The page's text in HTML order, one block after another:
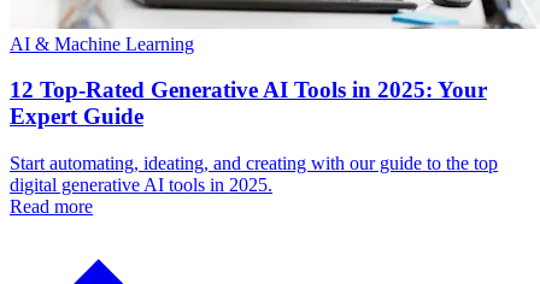
AI & Machine Learning
12 Top-Rated Generative AI Tools in 2025: Your
Expert Guide
Start automating, ideating, and creating with our guide to the top
digital generative AI tools in 2025.
Read more